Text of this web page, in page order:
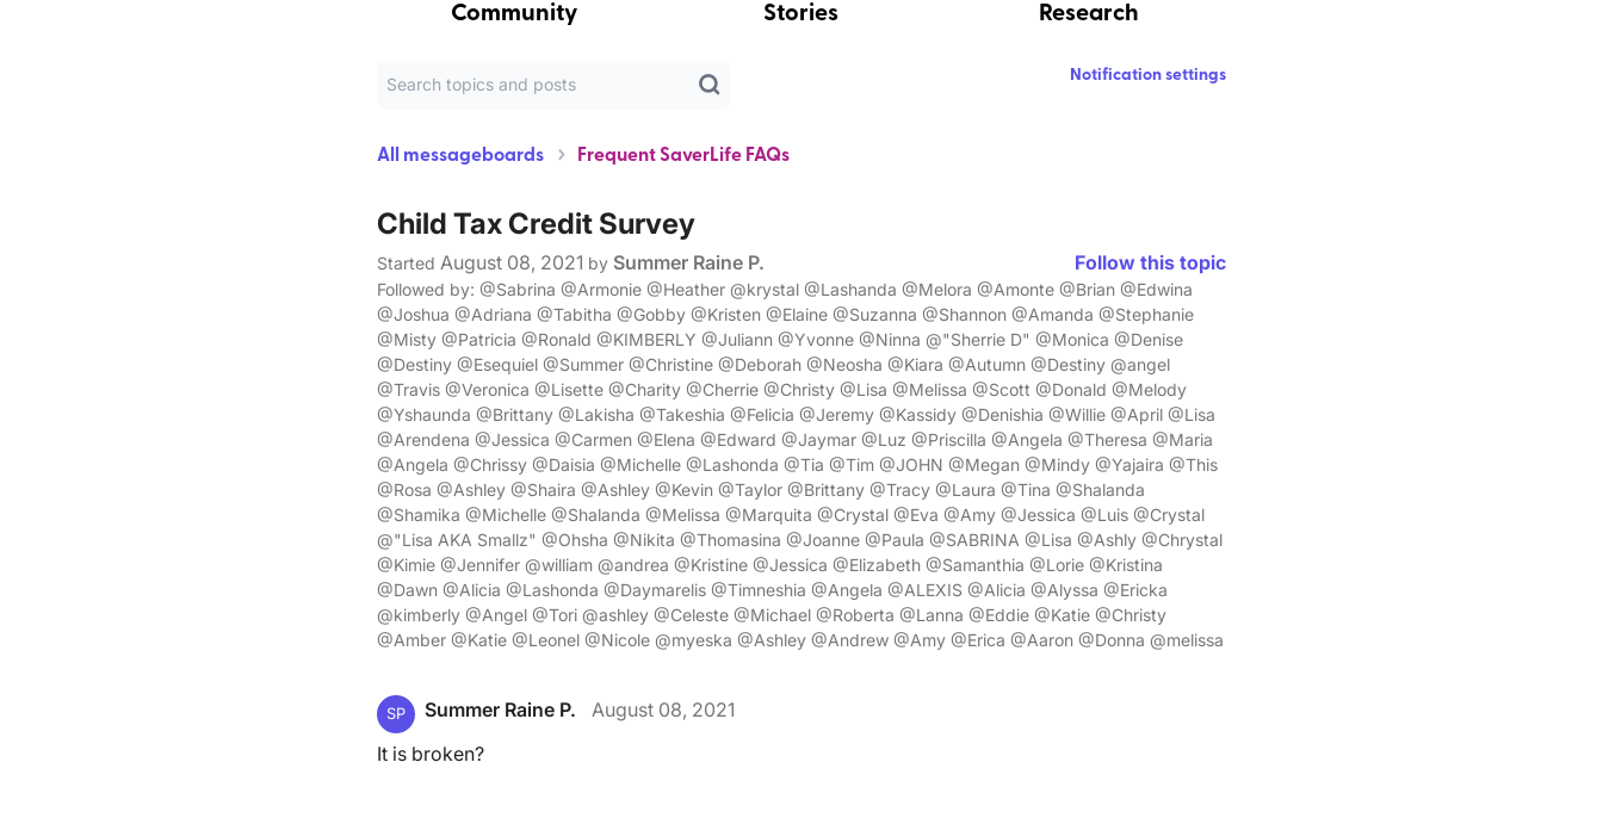
Community Stories Research
Notification settings
All messageboards Frequent SaverLife FAQs
Child Tax Credit Survey
Started August 08, 2021 by Summer Raine P. Follow this topic
Followed by: @Sabrina @Armonie @Heather @krystal @Lashanda @Melora @Amonte @Brian @Edwina
@Joshua @Adriana @Tabitha @Gobby @Kristen @Elaine @Suzanna @Shannon @Amanda @Stephanie
@Misty @Patricia @Ronald @KIMBERLY @Juliann @Yvonne @Ninna @"Sherrie D" @Monica @Denise
@Destiny @Esequiel @Summer @Christine @Deborah @Neosha @Kiara @Autumn @Destiny @angel
@Travis @Veronica @Lisette @Charity @Cherrie @Christy @Lisa @Melissa @Scott @Donald @Melody
@Yshaunda @Brittany @Lakisha @Takeshia @Felicia @Jeremy @Kassidy @Denishia @Willie @April @Lisa
@Arendena @Jessica @Carmen @Elena @Edward @Jaymar @Luz @Priscilla @Angela @Theresa @Maria
@Angela @Chrissy @Daisia @Michelle @Lashonda @Tia @Tim @JOHN @Megan @Mindy @Yajaira @This
@Rosa @Ashley @Shaira @Ashley @Kevin @Taylor @Brittany @Tracy @Laura @Tina @Shalanda
@Shamika @Michelle @Shalanda @Melissa @Marquita @Crystal @Eva @Amy @Jessica @Luis @Crystal
@"Lisa AKA Smallz" @Ohsha @Nikita @Thomasina @Joanne @Paula @SABRINA @Lisa @Ashly @Chrystal
@Kimie @Jennifer @william @andrea @Kristine @Jessica @Elizabeth @Samanthia @Lorie @Kristina
@Dawn @Alicia @Lashonda @Daymarelis @Timneshia @Angela @ALEXIS @Alicia @Alyssa @Ericka
@kimberly @Angel @Tori @ashley @Celeste @Michael @Roberta @Lanna @Eddie @Katie @Christy
@Amber @Katie @Leonel @Nicole @myeska @Ashley @Andrew @Amy @Erica @Aaron @Donna @melissa
SP Summer Raine P.
August 08, 2021
It is broken?